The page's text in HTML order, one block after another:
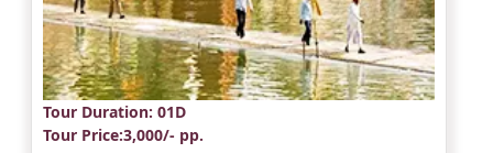
Tour Duration: 01D
Tour Price:3,000/- pp.